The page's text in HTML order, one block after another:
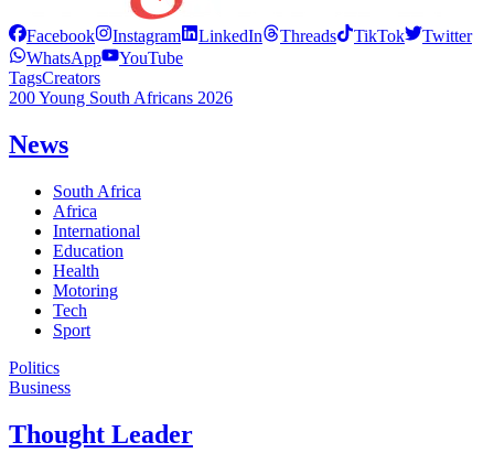
Facebook Instagram LinkedIn Threads TikTok
Twitter
WhatsApp
YouTube
TagsCreators
200 Young South Africans 2026
News
South Africa
Africa
International
Education
Health
Motoring
Tech
Sport
Politics
Business
Thought Leader